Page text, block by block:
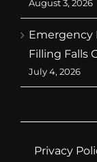
August 3, 2026
Emergency
Filling Falls
July 4, 2026
Privacy